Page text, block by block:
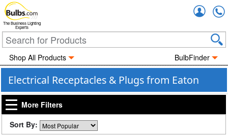
The Business Lighting
Experts
Shop All Products BulbFinder
Electrical Receptacles & Plugs from Eaton
More Filters
Sort By: